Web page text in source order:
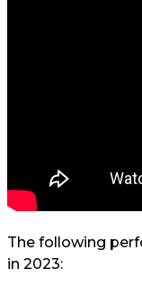
The following
in 2023: